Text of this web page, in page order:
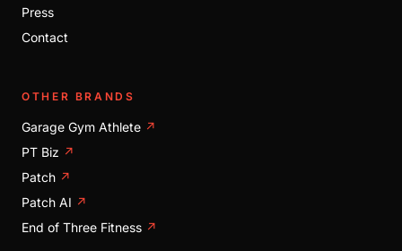
Press
Contact
OTHER BRANDS
Garage Gym Athlete ↗
PT Biz ↗
Patch ↗
Patch AI ↗
End of Three Fitness ↗